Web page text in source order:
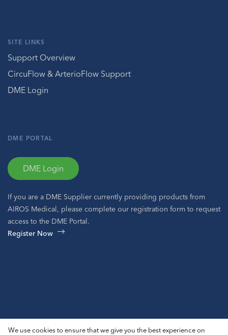
SITE LINKS
Support Overview
CircuFlow & ArterioFlow Support
DME Login
DME PORTAL
DME Login
If you are a DME Supplier currently providing products from
AIROS Medical, please complete our registration form to request
access to the DME Portal.
Register Now
© 2026 AIROS® Medical, Inc. All Rights Reserved.
We use cookies to ensure that we give you the best experience on